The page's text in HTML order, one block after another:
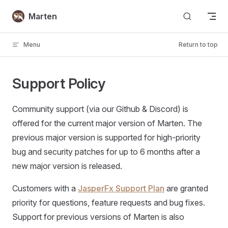
Skip to content
Marten
Menu Return to top
Support Policy
Community support (via our Github & Discord) is
offered for the current major version of Marten. The
previous major version is supported for high-priority
bug and security patches for up to 6 months after a
new major version is released.
Customers with a JasperFx Support Plan are granted
priority for questions, feature requests and bug fixes.
Support for previous versions of Marten is also